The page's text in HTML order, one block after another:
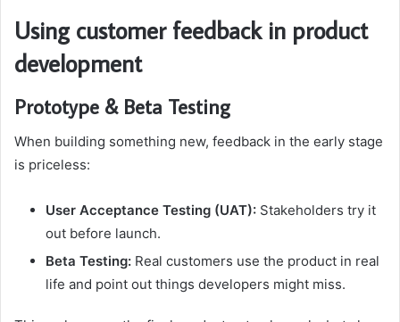
Using customer feedback in product
development
Prototype & Beta Testing
When building something new, feedback in the early stage
is priceless:
User Acceptance Testing (UAT): Stakeholders try it
out before launch.
Beta Testing: Real customers use the product in real
life and point out things developers might miss.